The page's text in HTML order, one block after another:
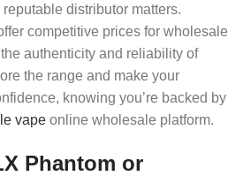
distributor matters.
competitive prices for wholesale
authenticity and reliability of
the range and make your
knowing you’re backed by
vape online wholesale platform.
Phantom or